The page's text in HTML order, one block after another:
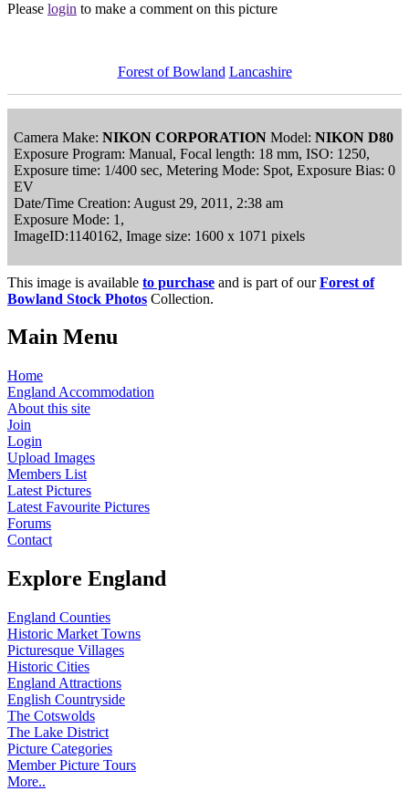
Please login to make a comment on this picture
Forest of Bowland Lancashire
Camera Make: NIKON CORPORATION Model: NIKON D80
Exposure Program: Manual, Focal length: 18 mm, ISO: 1250,
Exposure time: 1/400 sec, Metering Mode: Spot, Exposure Bias: 0
EV
Date/Time Creation: August 29, 2011, 2:38 am
Exposure Mode: 1,
ImageID:1140162, Image size: 1600 x 1071 pixels
This image is available to purchase and is part of ourForest of
Bowland Stock Photos Collection.
Main Menu
Home
England Accommodation
About this site
Join
Login
Upload Images
Members List
Latest Pictures
Latest Favourite Pictures
Forums
Contact
Explore England
England Counties
Historic Market Towns
Picturesque Villages
Historic Cities
England Attractions
English Countryside
The Cotswolds
The Lake District
Picture Categories
Member Picture Tours
More..